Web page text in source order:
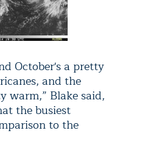
October's a pretty
and the
warm,” Blake said,
the busiest
to the